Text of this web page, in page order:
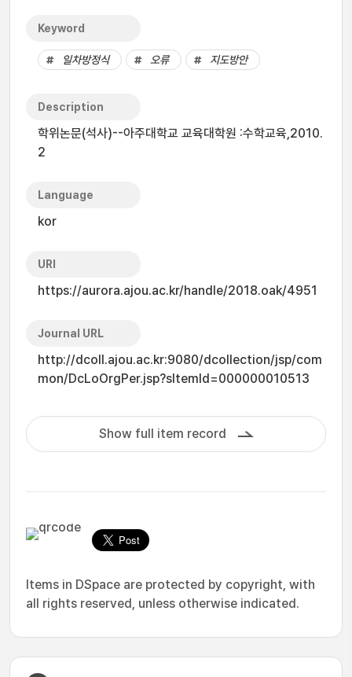
Keyword
일차방정식 오류 지도방안
Description
학위논문(석사)--아주대학교 교육대학원 :수학교육,2010.
2
Language
kor
URI
https://aurora.ajou.ac.kr/handle/2018.oak/4951
Journal URL
http://dcoll.ajou.ac.kr:9080/dcollection/jsp/com
mon/DcLoOrgPer.jsp?sItemId=000000010513
Show full item record
Items in DSpace are protected by copyright, with
all rights reserved, unless otherwise indicated.